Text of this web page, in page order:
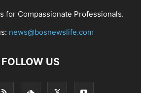
for Compassionate Professionals.
news@bosnewslife.com
FOLLOW US